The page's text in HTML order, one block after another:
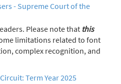
- Supreme Court of the
Please note that this
limitations related to font
complex recognition, and
Term Year 2025